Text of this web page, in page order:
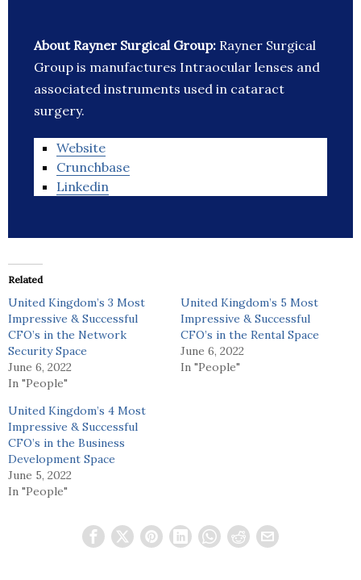
About Rayner Surgical Group: Rayner Surgical
Group is manufactures Intraocular lenses and
associated instruments used in cataract
surgery.
Website
Crunchbase
Linkedin
Related
United Kingdom’s 3 Most
Impressive & Successful
CFO’s in the Network
Security Space
June 6, 2022
In "People"
United Kingdom’s 5 Most
Impressive & Successful
CFO’s in the Rental Space
June 6, 2022
In "People"
United Kingdom’s 4 Most
Impressive & Successful
CFO’s in the Business
Development Space
June 5, 2022
In "People"